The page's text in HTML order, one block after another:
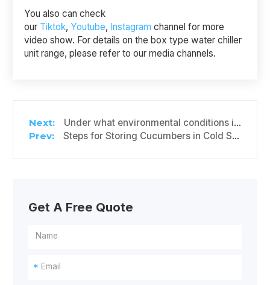
You also can check
our Tiktok, Youtube, Instagram channel for more
video show. For details on the box type water chiller
unit range, please refer to our media channels.
Under what environmental conditions is it suitable to install a box-type water chiller unit?
Steps for Storing Cucumbers in Cold Storage
Get A Free Quote
*